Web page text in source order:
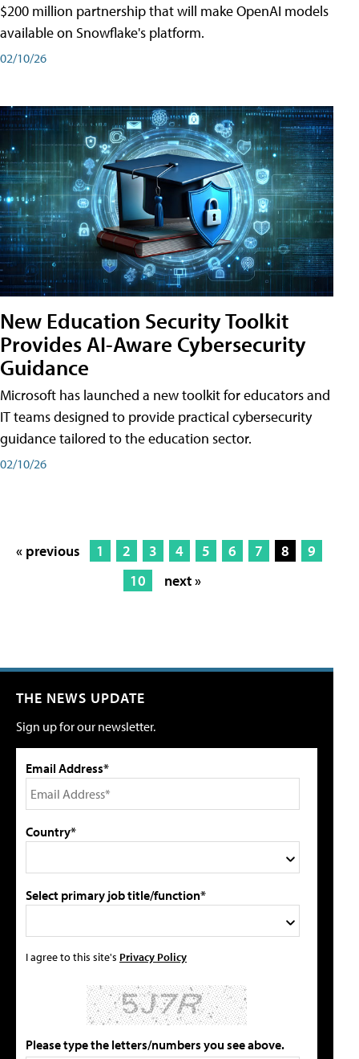
$200 million partnership that will make OpenAI models
available on Snowflake's platform.
02/10/26
New Education Security Toolkit
Provides AI-Aware Cybersecurity
Guidance
Microsoft has launched a new toolkit for educators and
IT teams designed to provide practical cybersecurity
guidance tailored to the education sector.
02/10/26
« previous 1 2 3 4 5 6 7 8
9
10
next »
THE NEWS UPDATE
Sign up for our newsletter.
Email Address*
Country*
Select primary job title/function*
I agree to this site's Privacy Policy
Please type the letters/numbers you see above.